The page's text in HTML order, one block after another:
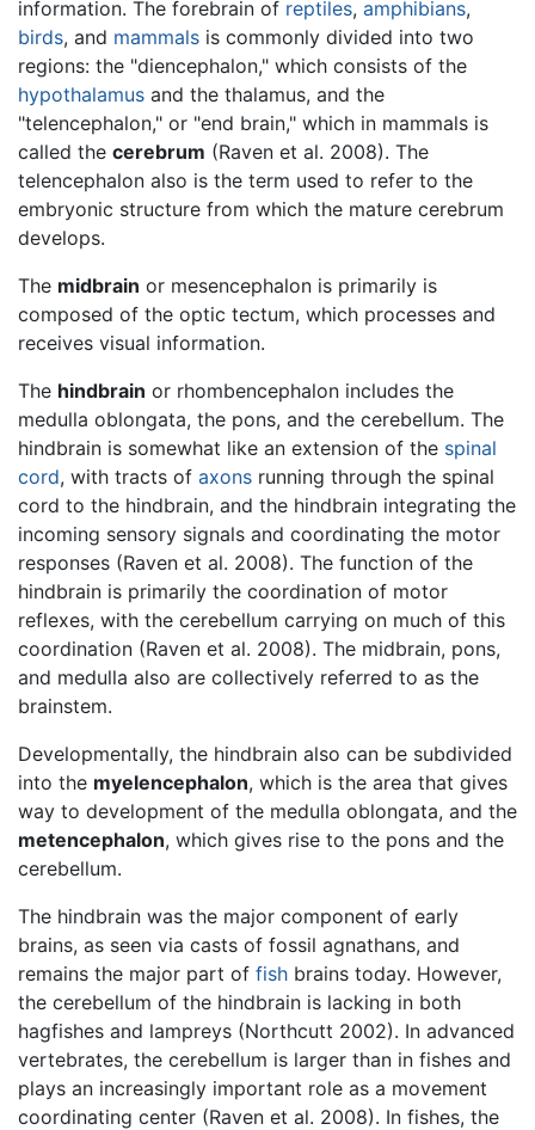
information. The forebrain of reptiles, amphibians,
birds, and mammals is commonly divided into two
regions: the "diencephalon," which consists of the
hypothalamus and the thalamus, and the
"telencephalon," or "end brain," which in mammals is
called the cerebrum (Raven et al. 2008). The
telencephalon also is the term used to refer to the
embryonic structure from which the mature cerebrum
develops.
The midbrain or mesencephalon is primarily is
composed of the optic tectum, which processes and
receives visual information.
The hindbrain or rhombencephalon includes the
medulla oblongata, the pons, and the cerebellum. The
hindbrain is somewhat like an extension of the spinal
cord, with tracts of axons running through the spinal
cord to the hindbrain, and the hindbrain integrating the
incoming sensory signals and coordinating the motor
responses (Raven et al. 2008). The function of the
hindbrain is primarily the coordination of motor
reflexes, with the cerebellum carrying on much of this
coordination (Raven et al. 2008). The midbrain, pons,
and medulla also are collectively referred to as the
brainstem.
Developmentally, the hindbrain also can be subdivided
into the myelencephalon, which is the area that gives
way to development of the medulla oblongata, and the
metencephalon, which gives rise to the pons and the
cerebellum.
The hindbrain was the major component of early
brains, as seen via casts of fossil agnathans, and
remains the major part of fish brains today. However,
the cerebellum of the hindbrain is lacking in both
hagfishes and lampreys (Northcutt 2002). In advanced
vertebrates, the cerebellum is larger than in fishes and
plays an increasingly important role as a movement
coordinating center (Raven et al. 2008). In fishes, the